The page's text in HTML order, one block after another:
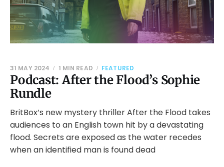
Podcast: After the Flood’s Sophie
Rundle
31 MAY 2024 1 MIN READ FEATURED
BritBox’s new mystery thriller After the Flood takes
audiences to an English town hit by a devastating
flood. Secrets are exposed as the water recedes
when an identified man is found dead